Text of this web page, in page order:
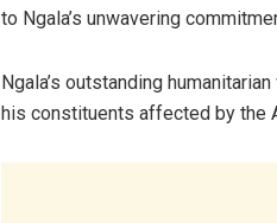
to Ngala’s unwavering
Ngala’s outstanding
his constituents affected by the